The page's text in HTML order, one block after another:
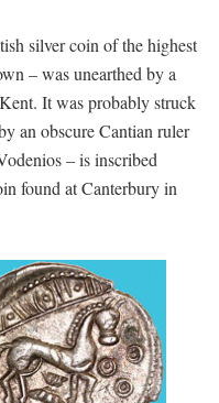
silver coin of the highest
– was unearthed by a
It was probably struck
an obscure Cantian ruler
– is inscribed
found at Canterbury in